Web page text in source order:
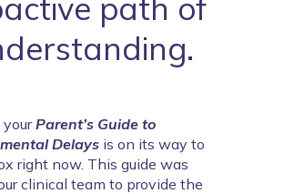
path of
Parent’s Guide to
Delays is on its way to
right now. This guide was
clinical team to provide the